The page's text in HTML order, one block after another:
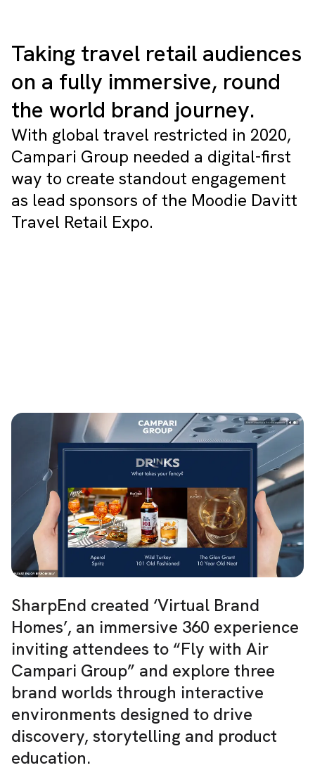
Taking travel retail audiences
on a fully immersive, round
the world brand journey.
With global travel restricted in 2020,
Campari Group needed a digital-first
way to create standout engagement
as lead sponsors of the Moodie Davitt
Travel Retail Expo.
SharpEnd created ‘Virtual Brand
Homes’, an immersive 360 experience
inviting attendees to “Fly with Air
Campari Group” and explore three
brand worlds through interactive
environments designed to drive
discovery, storytelling and product
education.